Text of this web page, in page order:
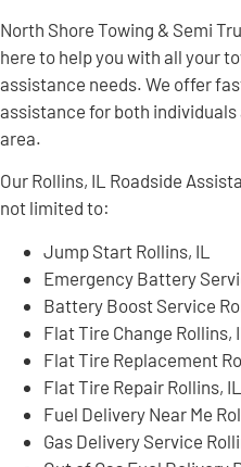
North Shore Towing & Semi
here to help you with all your
assistance needs. We offer
assistance for both individuals
area.
Our Rollins, IL Roadside
not limited to:
Jump Start Rollins, IL
Emergency Battery
Battery Boost Service
Flat Tire Change Rollins,
Flat Tire Replacement
Flat Tire Repair Rollins, IL
Fuel Delivery Near Me
Gas Delivery Service